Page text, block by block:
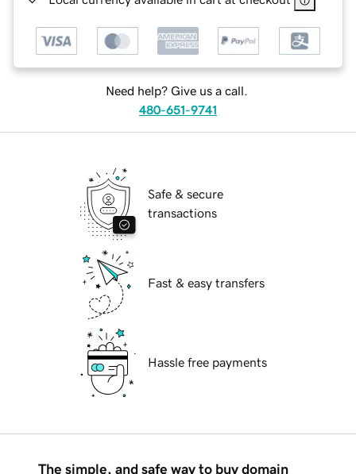
Need help? Give us a call.
480-651-9741
Safe & secure
transactions
Fast & easy transfers
Hassle free payments
The simple, and safe way to buy domain